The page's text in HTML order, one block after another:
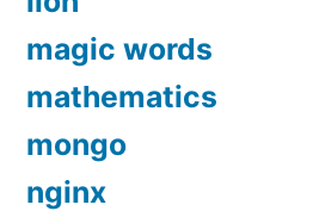
magic words
mathematics
mongo
nginx